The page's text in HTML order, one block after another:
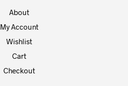
About
My Account
Wishlist
Cart
Checkout